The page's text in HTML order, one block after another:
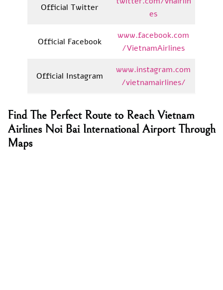
Official Twitter
es
Official Facebook
www.facebook.com
/VietnamAirlines
Official Instagram
www.instagram.com
/vietnamairlines/
Find The Perfect Route to Reach Vietnam
Airlines Noi Bai International Airport Through
Maps